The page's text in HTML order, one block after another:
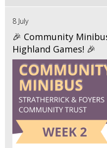
8 July
🎉 Community
Highland Games! 🎉